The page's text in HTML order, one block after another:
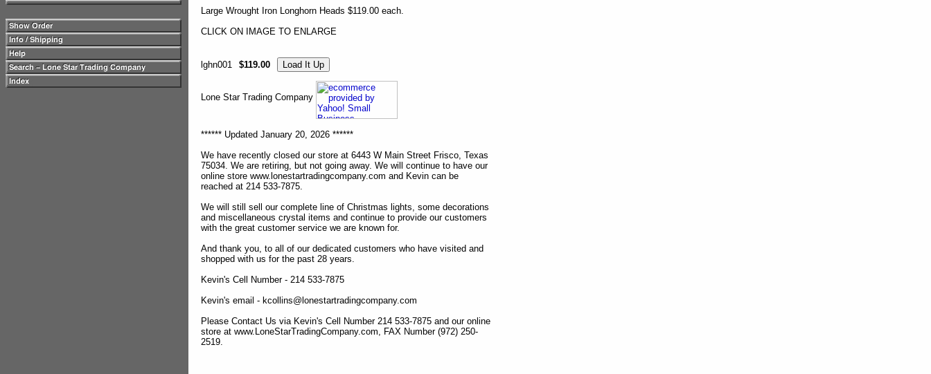
Large Wrought Iron Longhorn Heads $119.00 each.
CLICK ON IMAGE TO ENLARGE
lghn001 $119.00
Lone Star Trading Company
****** Updated January 20, 2026 ******
We have recently closed our store at 6443 W Main Street Frisco, Texas
75034. We are retiring, but not going away. We will continue to have our
online store www.lonestartradingcompany.com and Kevin can be
reached at 214 533-7875.
We will still sell our complete line of Christmas lights, some decorations
and miscellaneous crystal items and continue to provide our customers
with the great customer service we are known for.
And thank you, to all of our dedicated customers who have visited and
shopped with us for the past 28 years.
Kevin's Cell Number - 214 533-7875
Kevin's email - kcollins@lonestartradingcompany.com
Please Contact Us via Kevin's Cell Number 214 533-7875 and our online
store at www.LoneStarTradingCompany.com, FAX Number (972) 250-
2519.